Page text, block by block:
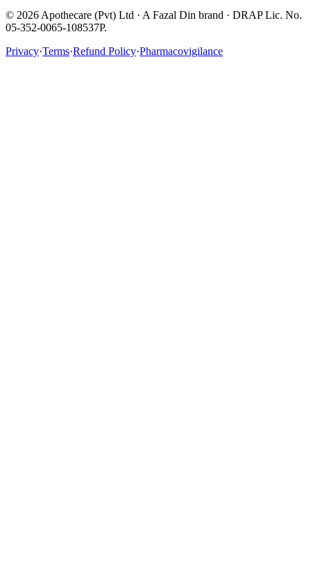
© 2026 Apothecare (Pvt) Ltd · A Fazal Din brand · DRAP Lic. No.
05-352-0065-108537P.
Privacy·Terms·Refund Policy·Pharmacovigilance